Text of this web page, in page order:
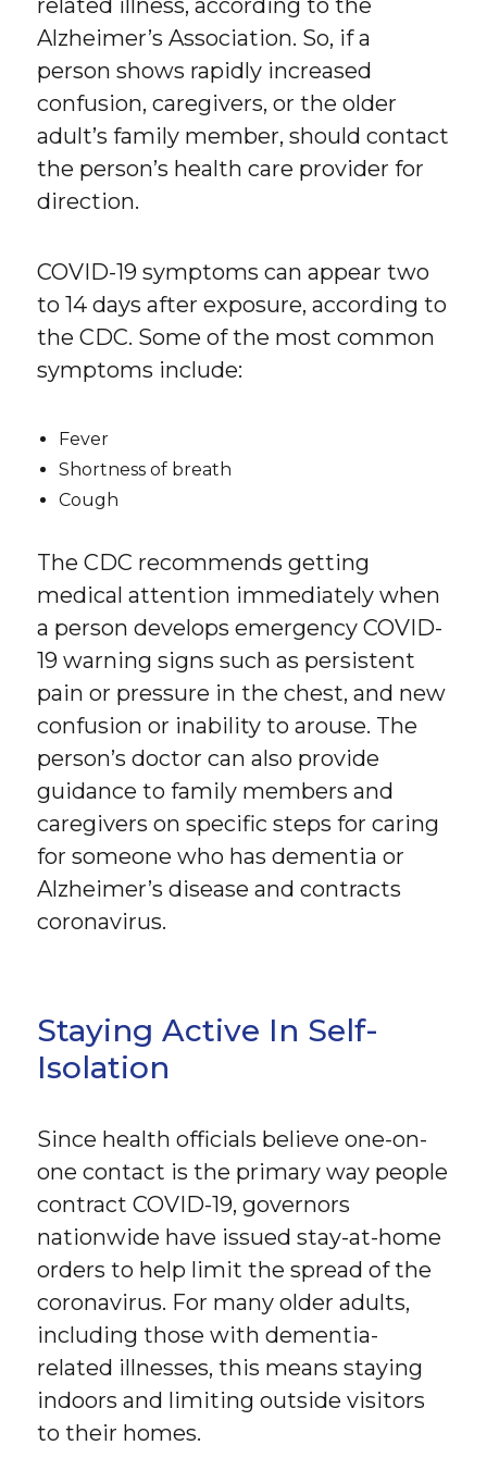
Alzheimer’s Association. So, if a
person shows rapidly increased
confusion, caregivers, or the older
adult’s family member, should contact
the person’s health care provider for
direction.
COVID-19 symptoms can appear two
to 14 days after exposure, according to
the CDC. Some of the most common
symptoms include:
Fever
Shortness of breath
Cough
The CDC recommends getting
medical attention immediately when
a person develops emergency COVID-
19 warning signs such as persistent
pain or pressure in the chest, and new
confusion or inability to arouse. The
person’s doctor can also provide
guidance to family members and
caregivers on specific steps for caring
for someone who has dementia or
Alzheimer’s disease and contracts
coronavirus.
Staying Active In Self-
Isolation
Since health officials believe one-on-
one contact is the primary way people
contract COVID-19, governors
nationwide have issued stay-at-home
orders to help limit the spread of the
coronavirus. For many older adults,
including those with dementia-
related illnesses, this means staying
indoors and limiting outside visitors
to their homes.